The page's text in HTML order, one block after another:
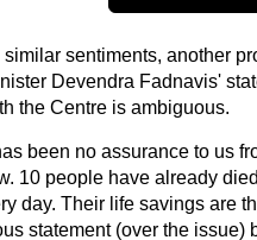
similar sentiments, another
Devendra Fadnavis'
the Centre is ambiguous.
been no assurance to us
10 people have already
day. Their life savings are
statement (over the issue)